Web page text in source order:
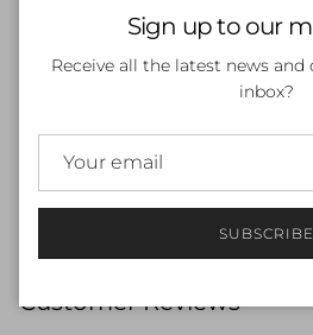
● Liquid silicone injection
● UV treated & Anti Fog Lens
● Spare silicone strap included
● Multiple colours, lens and
Customer Reviews
Sign up to our
Receive all the latest news
inbox?
SUBSCRIBE